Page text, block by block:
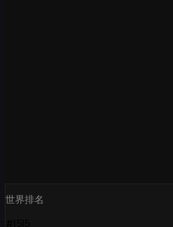
世界排名